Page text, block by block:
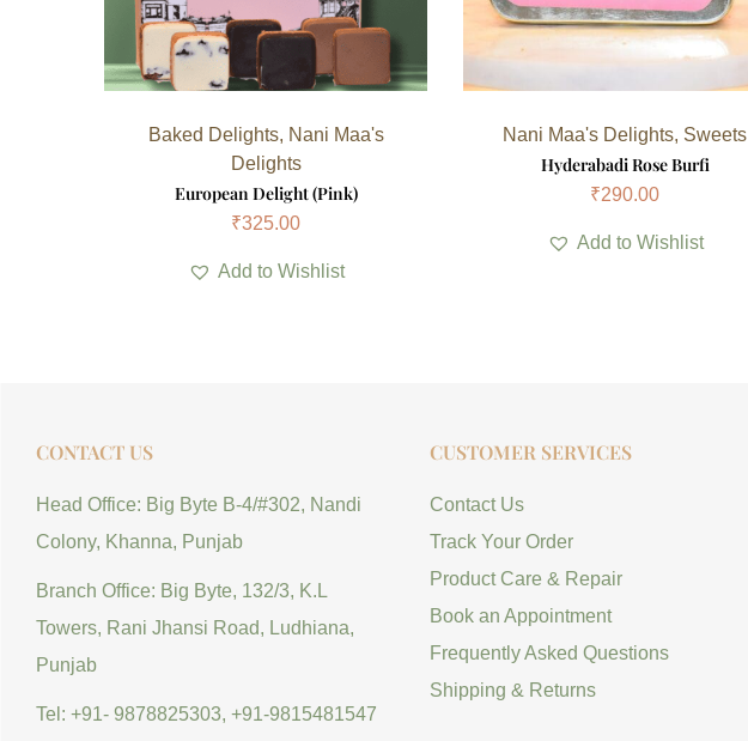
Baked Delights, Nani Maa's
Delights
European Delight (Pink)
₹325.00
Add to Wishlist
Nani Maa's Delights, Sweets
Hyderabadi Rose Burfi
₹290.00
Add to Wishlist
CONTACT US
Head Office: Big Byte B-4/#302, Nandi
Colony, Khanna, Punjab
Branch Office: Big Byte, 132/3, K.L
Towers, Rani Jhansi Road, Ludhiana,
Punjab
Tel: +91- 9878825303, +91-9815481547
CUSTOMER SERVICES
Contact Us
Track Your Order
Product Care & Repair
Book an Appointment
Frequently Asked Questions
Shipping & Returns